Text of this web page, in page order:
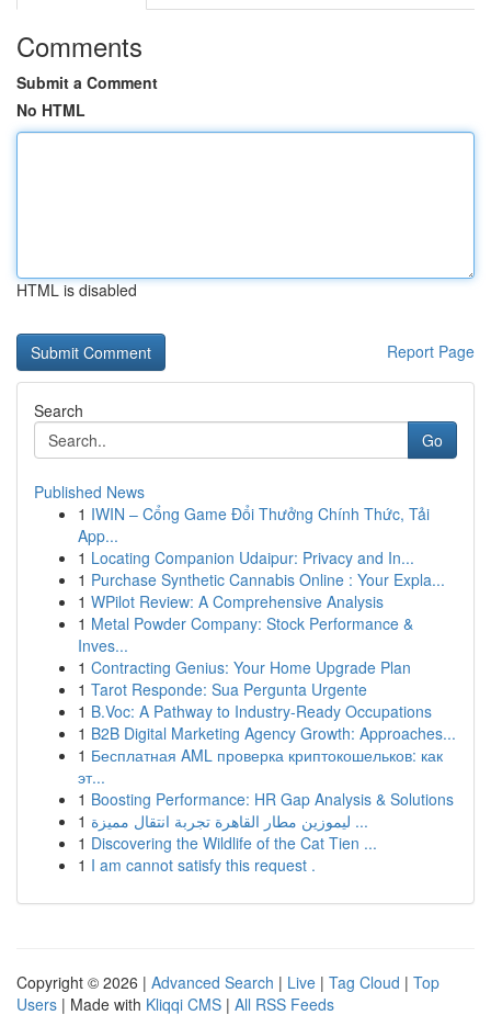
Comments
Submit a Comment
No HTML
HTML is disabled
Report Page
Search
Go
Published News
1 IWIN – Cổng Game Đổi Thưởng Chính Thức, Tải
App...
1 Locating Companion Udaipur: Privacy and In...
1 Purchase Synthetic Cannabis Online : Your Expla...
1 WPilot Review: A Comprehensive Analysis
1 Metal Powder Company: Stock Performance &
Inves...
1 Contracting Genius: Your Home Upgrade Plan
1 Tarot Responde: Sua Pergunta Urgente
1 B.Voc: A Pathway to Industry-Ready Occupations
1 B2B Digital Marketing Agency Growth: Approaches...
1 Бесплатная AML проверка криптокошельков: как
эт...
1 Boosting Performance: HR Gap Analysis & Solutions
1
ليموزين مطار القاهرة تجربة انتقال مميزة ...
1 Discovering the Wildlife of the Cat Tien ...
1 I am cannot satisfy this request .
Copyright © 2026 | Advanced Search | Live | Tag Cloud | Top
Users | Made with Kliqqi CMS | All RSS Feeds